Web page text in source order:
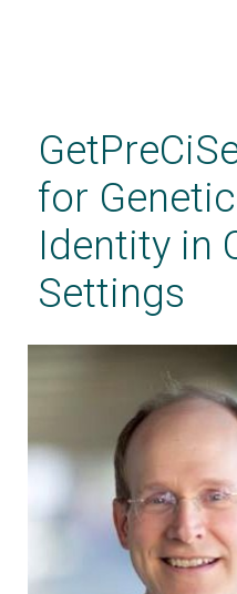
content
for
Identity in
Settings